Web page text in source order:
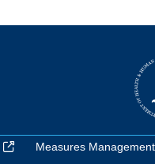
Measures